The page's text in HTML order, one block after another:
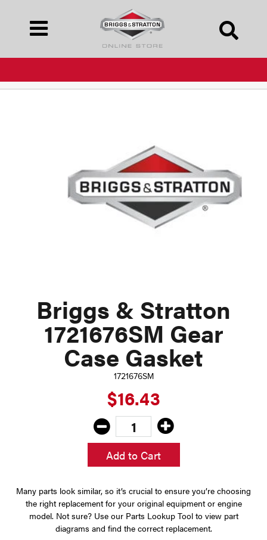
Briggs & Stratton
1721676SM Gear
Case Gasket
1721676SM
$16.43
Add to Cart
Many parts look similar, so it’s crucial to ensure you’re choosing
the right replacement for your original equipment or engine
model. Not sure? Use our Parts Lookup Tool to view part
diagrams and find the correct replacement.